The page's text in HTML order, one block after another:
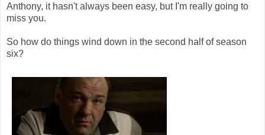
Anthony, it hasn't always been easy, but I'm really going to
miss you.
So how do things wind down in the second half of season
six?